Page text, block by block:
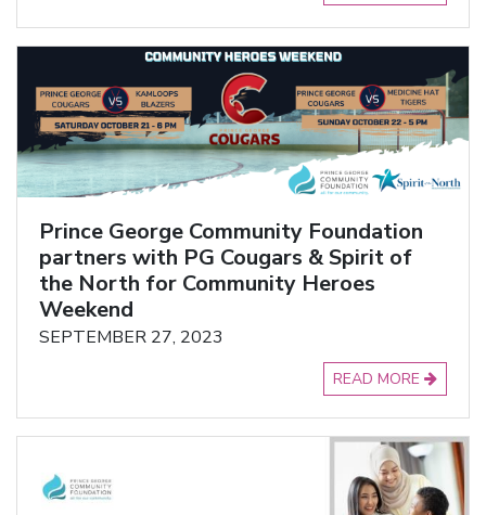
Prince George Community Foundation
partners with PG Cougars & Spirit of
the North for Community Heroes
Weekend
SEPTEMBER 27, 2023
READ MORE